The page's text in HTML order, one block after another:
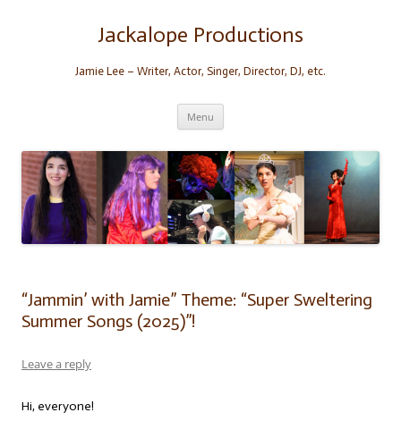
Jackalope Productions
Jamie Lee – Writer, Actor, Singer, Director, DJ, etc.
Menu
“Jammin’ with Jamie” Theme: “Super Sweltering
Summer Songs (2025)”!
Leave a reply
Hi, everyone!